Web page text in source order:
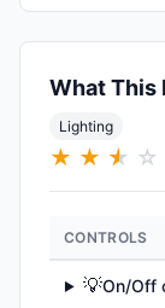
What This
Lighting
★ ★ ★
★ ☆
CONTROLS
▶ 💡On/Off